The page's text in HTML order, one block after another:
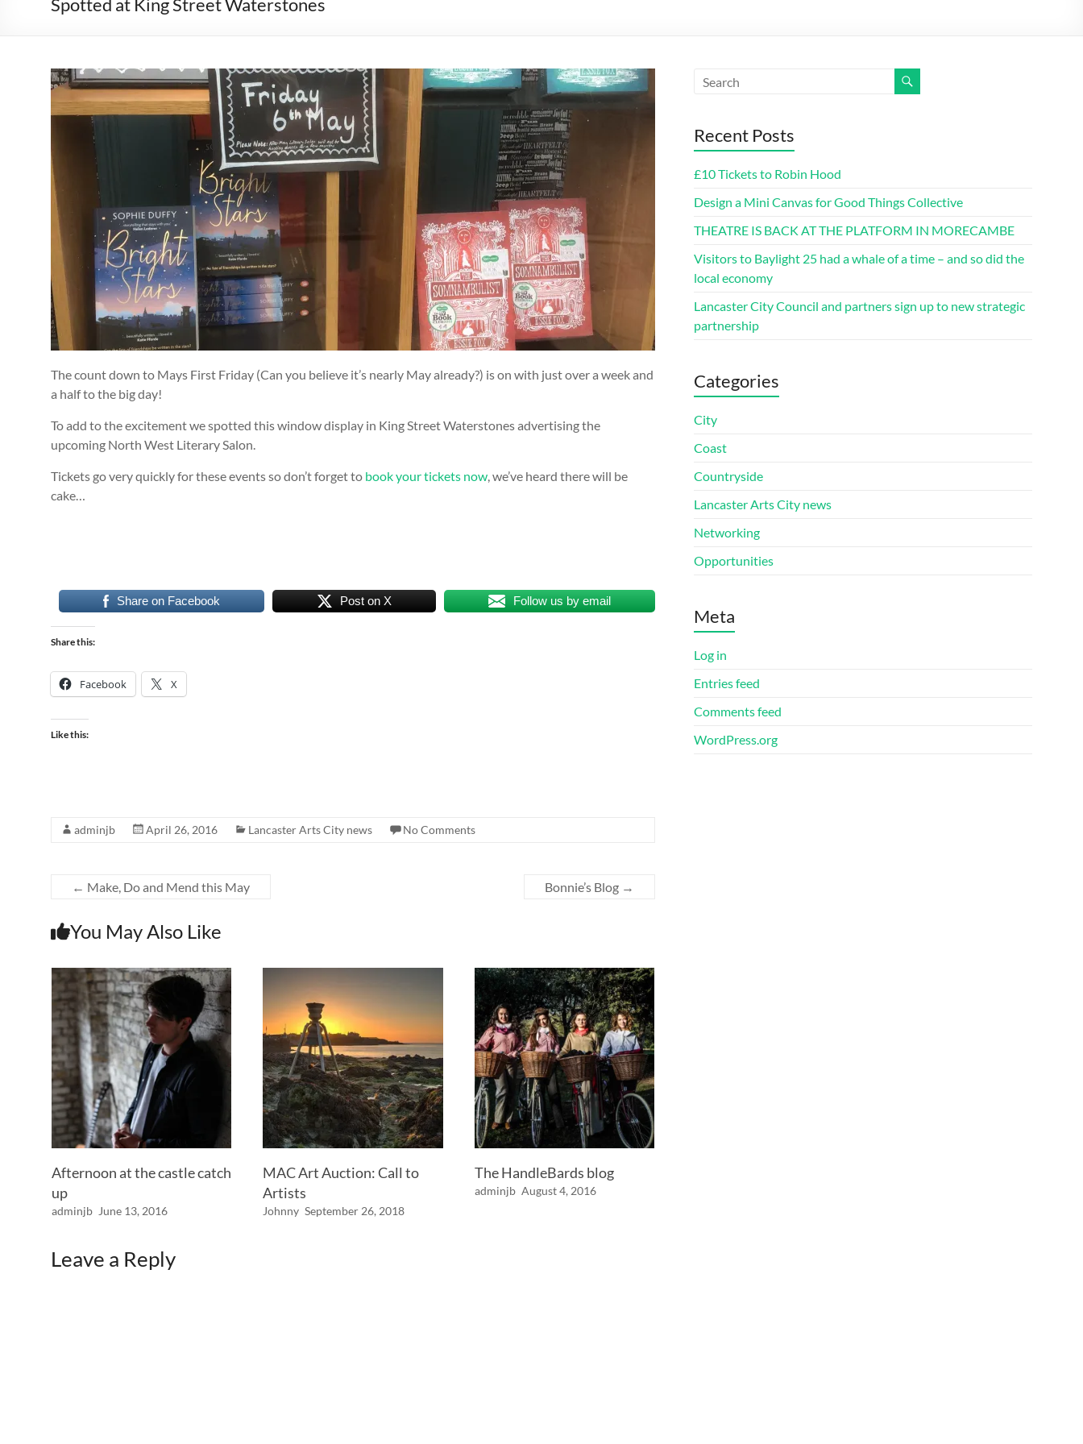
Spotted at King Street Waterstones
The count down to Mays First Friday (Can you believe it’s nearly May already?) is on with just over a week and
a half to the big day!
To add to the excitement we spotted this window display in King Street Waterstones advertising the
upcoming North West Literary Salon.
Tickets go very quickly for these events so don’t forget to book your tickets now, we’ve heard there will be
cake…
Share on Facebook Post on X Follow us by email
Share this:
Facebook X
Like this:
adminjb April 26, 2016 Lancaster Arts City news No Comments
← Make, Do and Mend this May Bonnie’s Blog →
You May Also Like
Afternoon at the castle catch
up
adminjb June 13, 2016
MAC Art Auction: Call to
Artists
Johnny September 26, 2018
The HandleBards blog
adminjb August 4, 2016
Leave a Reply
Recent Posts
£10 Tickets to Robin Hood
Design a Mini Canvas for Good Things Collective
THEATRE IS BACK AT THE PLATFORM IN MORECAMBE
Visitors to Baylight 25 had a whale of a time – and so did the
local economy
Lancaster City Council and partners sign up to new strategic
partnership
Categories
City
Coast
Countryside
Lancaster Arts City news
Networking
Opportunities
Meta
Log in
Entries feed
Comments feed
WordPress.org